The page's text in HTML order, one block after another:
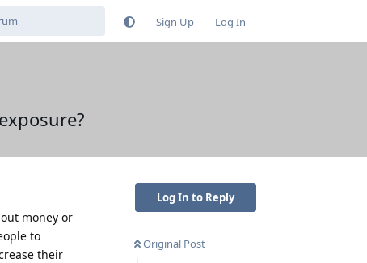
Sign Up Log In
Log In to Reply
Original Post
money or
to
their